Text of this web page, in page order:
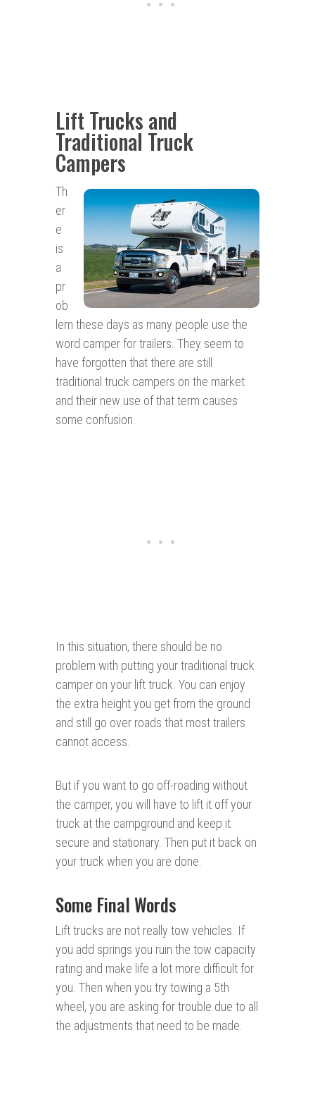
Lift Trucks and
Traditional Truck
Campers
Th
er
e
is
a
pr
ob
lem these days as many people use the
word camper for trailers. They seem to
have forgotten that there are still
traditional truck campers on the market
and their new use of that term causes
some confusion.
In this situation, there should be no
problem with putting your traditional truck
camper on your lift truck. You can enjoy
the extra height you get from the ground
and still go over roads that most trailers
cannot access.
But if you want to go off-roading without
the camper, you will have to lift it off your
truck at the campground and keep it
secure and stationary. Then put it back on
your truck when you are done.
Some Final Words
Lift trucks are not really tow vehicles. If
you add springs you ruin the tow capacity
rating and make life a lot more difficult for
you. Then when you try towing a 5th
wheel, you are asking for trouble due to all
the adjustments that need to be made.